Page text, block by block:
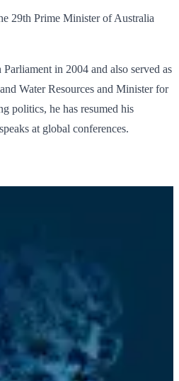
29th Prime Minister of Australia
in 2004 and also served as
Water Resources and Minister for
politics, he has resumed his
at global conferences.